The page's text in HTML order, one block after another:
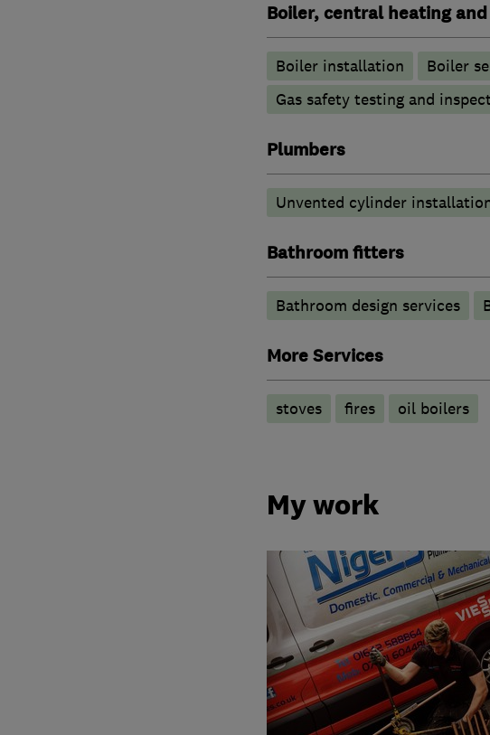
Boiler, central heating
Boiler installation Boiler
Gas safety testing and
Plumbers
Unvented cylinder
Bathroom fitters
Bathroom design services
More Services
stoves fires oil boilers
My work